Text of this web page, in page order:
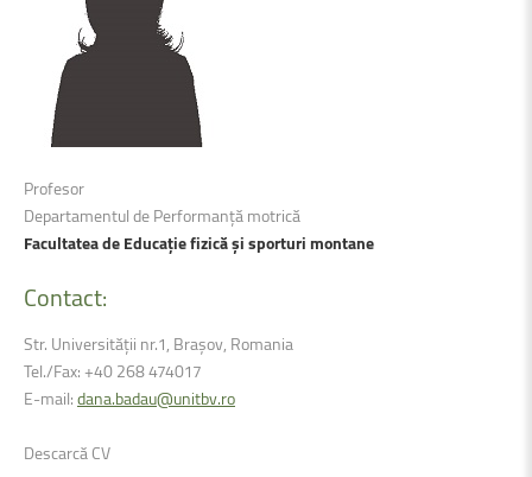
Profesor
Departamentul de Performanță motrică
Facultatea de Educație fizică și sporturi montane
Contact:
Str. Universității nr.1, Brașov, Romania
Tel./Fax: +40 268 474017
E-mail:dana.badau@unitbv.ro
Descarcă CV